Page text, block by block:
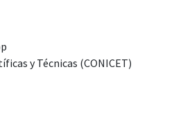
y Técnicas (CONICET)